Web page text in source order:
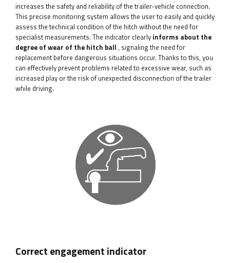
increases the safety and reliability of the trailer-vehicle connection.
This precise monitoring system allows the user to easily and quickly
assess the technical condition of the hitch without the need for
specialist measurements. The indicator clearly informs about the
degree of wear of the hitch ball , signaling the need for
replacement before dangerous situations occur. Thanks to this, you
can effectively prevent problems related to excessive wear, such as
increased play or the risk of unexpected disconnection of the trailer
while driving.
Correct engagement indicator